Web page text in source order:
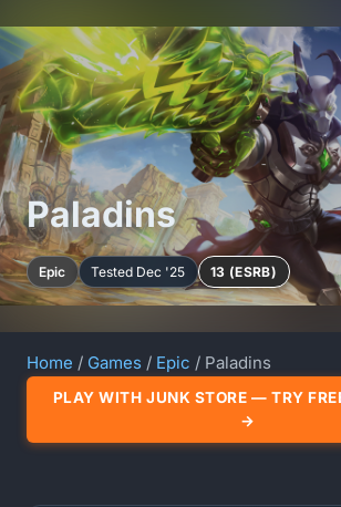
Paladins
Epic Tested Dec '25 13 (ESRB)
Home / Games / Epic / Paladins
PLAY WITH JUNK STORE — TRY
→